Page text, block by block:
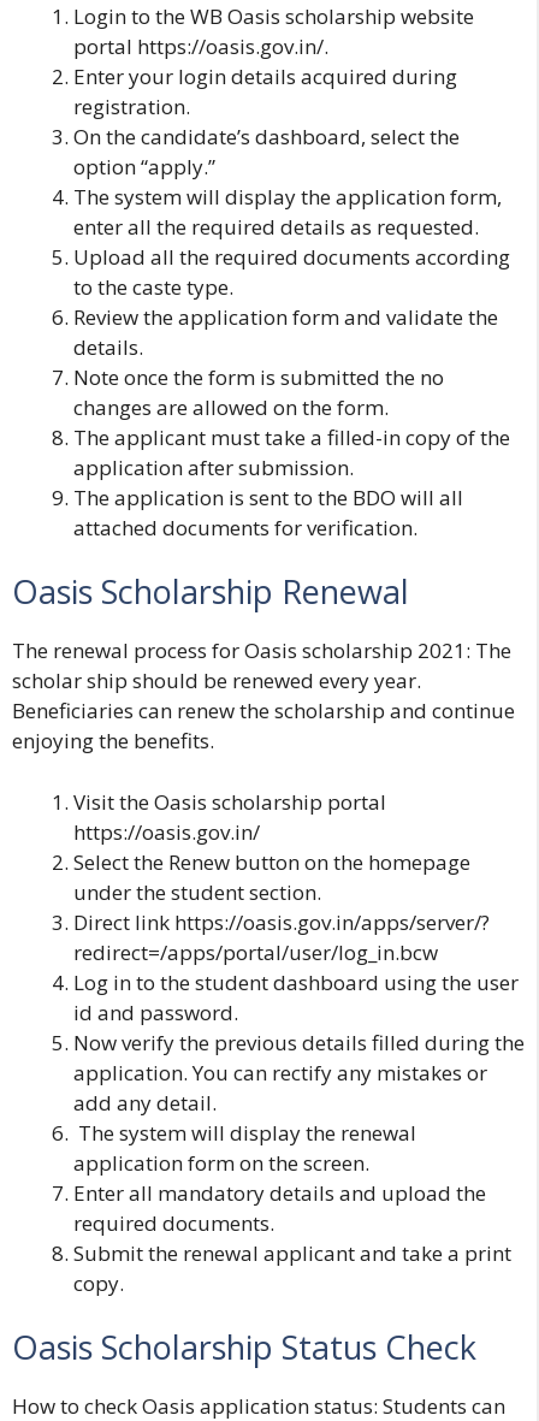
Login to the WB Oasis scholarship website
portal https://oasis.gov.in/.
Enter your login details acquired during
registration.
On the candidate’s dashboard, select the
option “apply.”
The system will display the application form,
enter all the required details as requested.
Upload all the required documents according
to the caste type.
Review the application form and validate the
details.
Note once the form is submitted the no
changes are allowed on the form.
The applicant must take a filled-in copy of the
application after submission.
The application is sent to the BDO will all
attached documents for verification.
Oasis Scholarship Renewal
The renewal process for Oasis scholarship 2021: The
scholar ship should be renewed every year.
Beneficiaries can renew the scholarship and continue
enjoying the benefits.
Visit the Oasis scholarship portal
https://oasis.gov.in/
Select the Renew button on the homepage
under the student section.
Direct link https://oasis.gov.in/apps/server/?
redirect=/apps/portal/user/log_in.bcw
Log in to the student dashboard using the user
id and password.
Now verify the previous details filled during the
application. You can rectify any mistakes or
add any detail.
The system will display the renewal
application form on the screen.
Enter all mandatory details and upload the
required documents.
Submit the renewal applicant and take a print
copy.
Oasis Scholarship Status Check
How to check Oasis application status: Students can